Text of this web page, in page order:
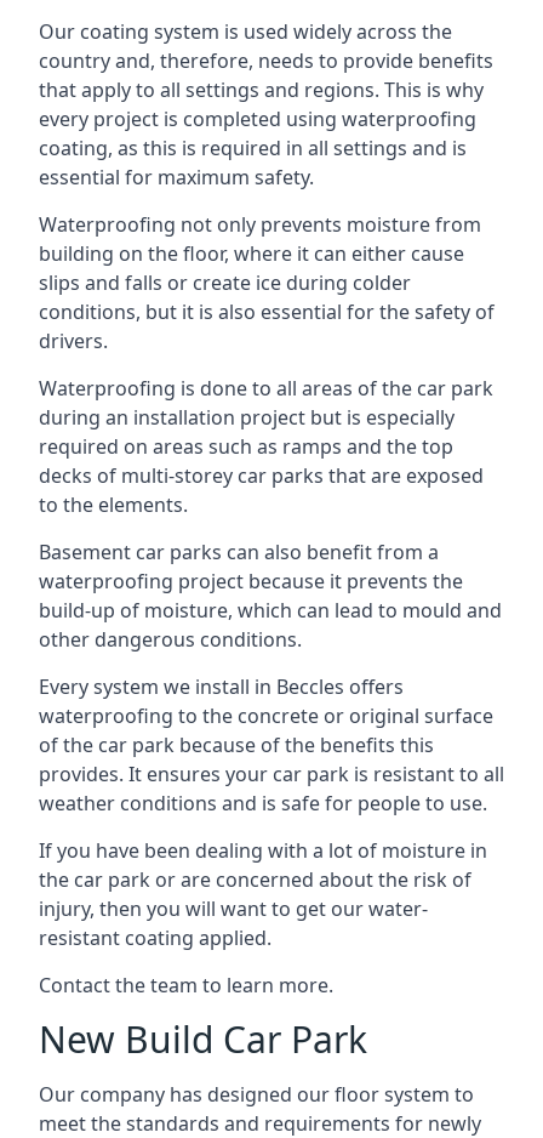
Our coating system is used widely across the
country and, therefore, needs to provide benefits
that apply to all settings and regions. This is why
every project is completed using waterproofing
coating, as this is required in all settings and is
essential for maximum safety.
Waterproofing not only prevents moisture from
building on the floor, where it can either cause
slips and falls or create ice during colder
conditions, but it is also essential for the safety of
drivers.
Waterproofing is done to all areas of the car park
during an installation project but is especially
required on areas such as ramps and the top
decks of multi-storey car parks that are exposed
to the elements.
Basement car parks can also benefit from a
waterproofing project because it prevents the
build-up of moisture, which can lead to mould and
other dangerous conditions.
Every system we install in Beccles offers
waterproofing to the concrete or original surface
of the car park because of the benefits this
provides. It ensures your car park is resistant to all
weather conditions and is safe for people to use.
If you have been dealing with a lot of moisture in
the car park or are concerned about the risk of
injury, then you will want to get our water-
resistant coating applied.
Contact the team to learn more.
New Build Car Park
Our company has designed our floor system to
meet the standards and requirements for newly